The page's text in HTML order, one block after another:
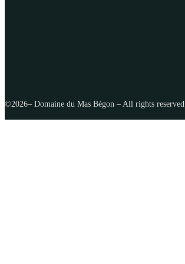
©2026– Domaine du Mas Bégon – All rights reserved